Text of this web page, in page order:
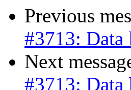
Previous
#3713: Data
Next
#3713: Data